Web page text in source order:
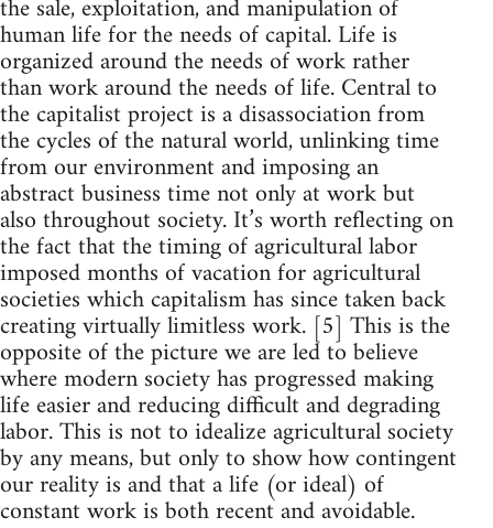
the sale, exploitation, and manipulation of
human life for the needs of capital. Life is
organized around the needs of work rather
than work around the needs of life. Central to
the capitalist project is a disassociation from
the cycles of the natural world, unlinking time
from our environment and imposing an
abstract business time not only at work but
also throughout society. It’s worth reflecting on
the fact that the timing of agricultural labor
imposed months of vacation for agricultural
societies which capitalism has since taken back
creating virtually limitless work. [5] This is the
opposite of the picture we are led to believe
where modern society has progressed making
life easier and reducing difficult and degrading
labor. This is not to idealize agricultural society
by any means, but only to show how contingent
our reality is and that a life (or ideal) of
constant work is both recent and avoidable.